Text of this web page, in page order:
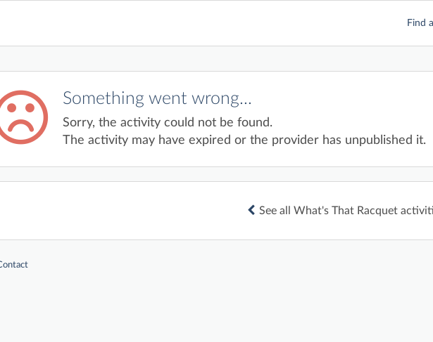
Find
Something went wrong...
Sorry, the activity could not be found.
The activity may have expired or the provider has unpublished it.
See all What's That Racquet